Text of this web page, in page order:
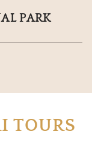
PARK
TOURS